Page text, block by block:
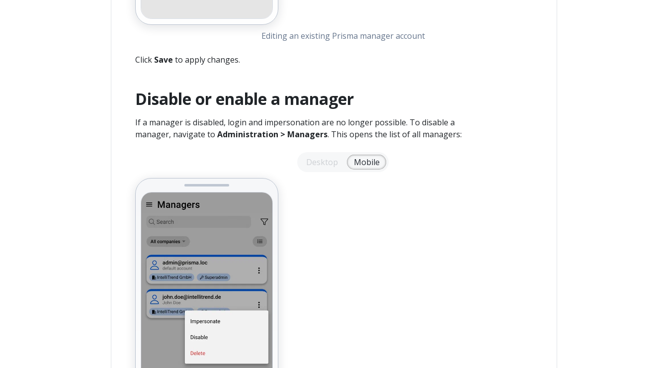
Editing an existing Prisma manager account
Click Save to apply changes.
Disable or enable a manager
If a manager is disabled, login and impersonation are no longer possible. To disable a
manager, navigate to Administration > Managers. This opens the list of all managers:
Desktop Mobile